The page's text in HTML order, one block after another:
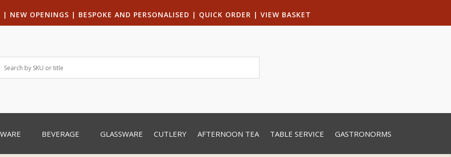
| NEW OPENINGS | BESPOKE AND PERSONALISED | QUICK ORDER | VIEW BASKET
BEVERAGE GLASSWARE CUTLERY AFTERNOON TEA TABLE SERVICE GASTRONORMS